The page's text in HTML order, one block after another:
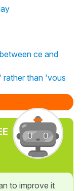
ce and
rather than 'vous
to improve it